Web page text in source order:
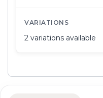
VARIATIONS
2 variations available